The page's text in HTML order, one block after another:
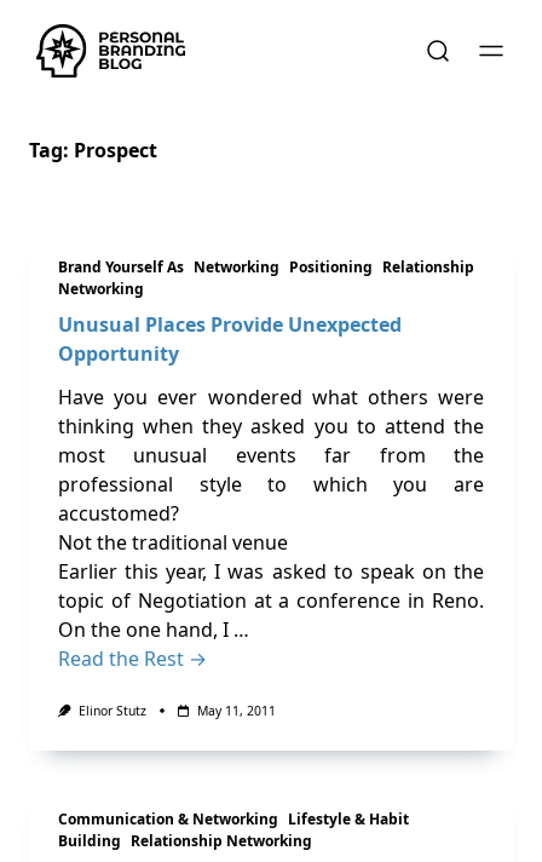
Tag: Prospect
Brand Yourself As Networking Positioning Relationship
Networking
Unusual Places Provide Unexpected
Opportunity
Have you ever wondered what others were
thinking when they asked you to attend the
most unusual events far from the
professional style to which you are
accustomed?
Not the traditional venue
Earlier this year, I was asked to speak on the
topic of Negotiation at a conference in Reno.
On the one hand, I …
Read the Rest →
Elinor Stutz May 11, 2011
Communication & Networking Lifestyle & Habit
Building Relationship Networking